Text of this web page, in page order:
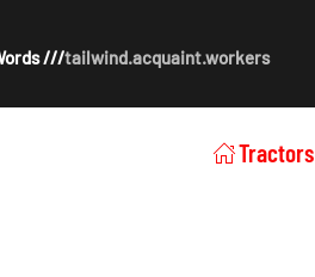
///tailwind.acquaint.workers
Tractors